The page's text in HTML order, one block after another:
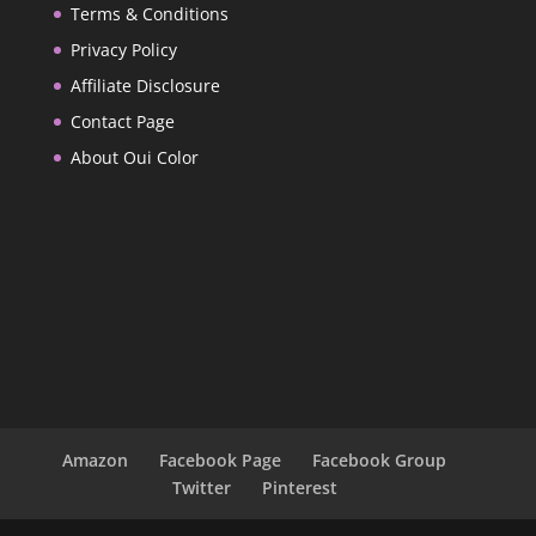
Terms & Conditions
Privacy Policy
Affiliate Disclosure
Contact Page
About Oui Color
Amazon Facebook Page
Facebook Group
Twitter
Pinterest